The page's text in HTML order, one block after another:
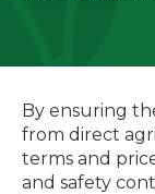
By ensuring
from direct
terms and
and safety